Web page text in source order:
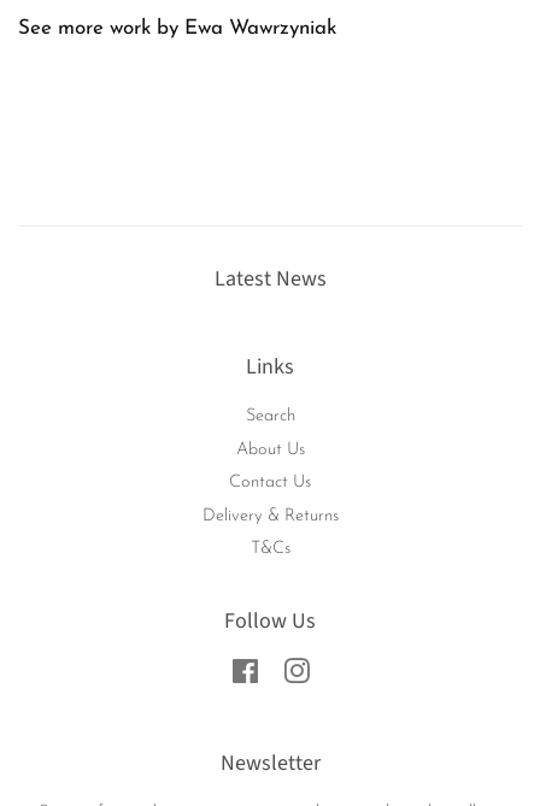
See more work by Ewa Wawrzyniak
Latest News
Links
Search
About Us
Contact Us
Delivery & Returns
T&Cs
Follow Us
FacebookInstagram
Newsletter